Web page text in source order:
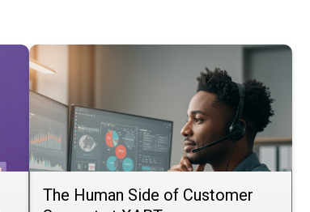
The Human Side of Customer